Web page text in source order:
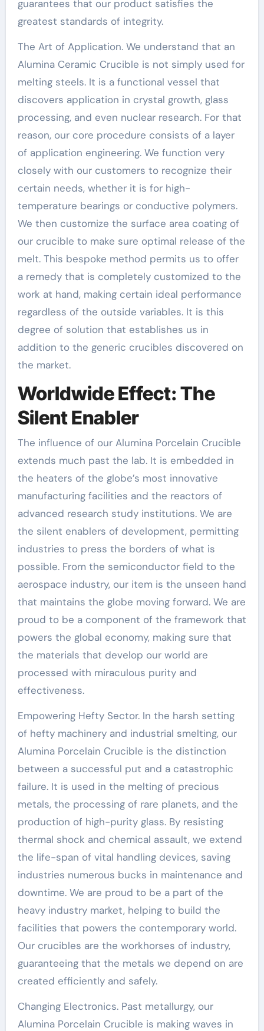
guarantees that our product satisfies the
greatest standards of integrity.
The Art of Application. We understand that an
Alumina Ceramic Crucible is not simply used for
melting steels. It is a functional vessel that
discovers application in crystal growth, glass
processing, and even nuclear research. For that
reason, our core procedure consists of a layer
of application engineering. We function very
closely with our customers to recognize their
certain needs, whether it is for high-
temperature bearings or conductive polymers.
We then customize the surface area coating of
our crucible to make sure optimal release of the
melt. This bespoke method permits us to offer
a remedy that is completely customized to the
work at hand, making certain ideal performance
regardless of the outside variables. It is this
degree of solution that establishes us in
addition to the generic crucibles discovered on
the market.
Worldwide Effect: The
Silent Enabler
The influence of our Alumina Porcelain Crucible
extends much past the lab. It is embedded in
the heaters of the globe’s most innovative
manufacturing facilities and the reactors of
advanced research study institutions. We are
the silent enablers of development, permitting
industries to press the borders of what is
possible. From the semiconductor field to the
aerospace industry, our item is the unseen hand
that maintains the globe moving forward. We are
proud to be a component of the framework that
powers the global economy, making sure that
the materials that develop our world are
processed with miraculous purity and
effectiveness.
Empowering Hefty Sector. In the harsh setting
of hefty machinery and industrial smelting, our
Alumina Porcelain Crucible is the distinction
between a successful put and a catastrophic
failure. It is used in the melting of precious
metals, the processing of rare planets, and the
production of high-purity glass. By resisting
thermal shock and chemical assault, we extend
the life-span of vital handling devices, saving
industries numerous bucks in maintenance and
downtime. We are proud to be a part of the
heavy industry market, helping to build the
facilities that powers the contemporary world.
Our crucibles are the workhorses of industry,
guaranteeing that the metals we depend on are
created efficiently and safely.
Changing Electronics. Past metallurgy, our
Alumina Porcelain Crucible is making waves in